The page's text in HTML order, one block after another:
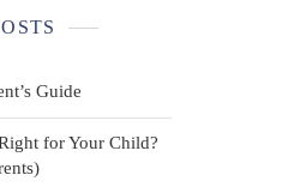
Guide
for Your Child?